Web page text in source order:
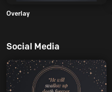
Overlay
Social Media